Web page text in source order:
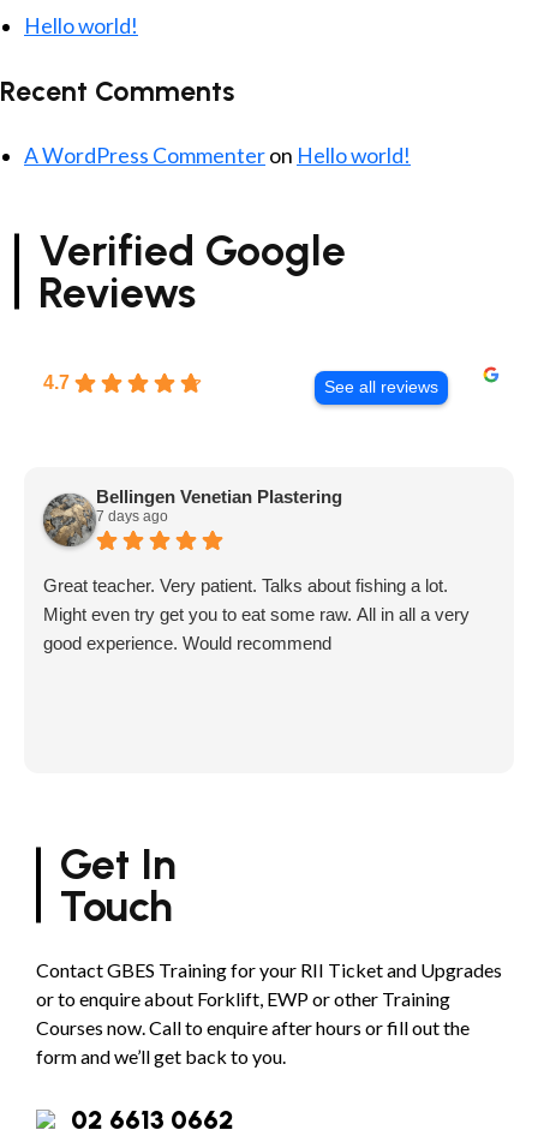
Hello world!
Recent Comments
A WordPress Commenteron Hello world!
Verified Google
Reviews
4.7 See all reviews
Bellingen Venetian Plastering
7 days ago
Great teacher. Very patient. Talks about fishing a lot.
Might even try get you to eat some raw. All in all a very
good experience. Would recommend
Get In
Touch
Contact GBES Training for your RII Ticket and Upgrades
or to enquire about Forklift, EWP or other Training
Courses now. Call to enquire after hours or fill out the
form and we’ll get back to you.
02 6613 0662